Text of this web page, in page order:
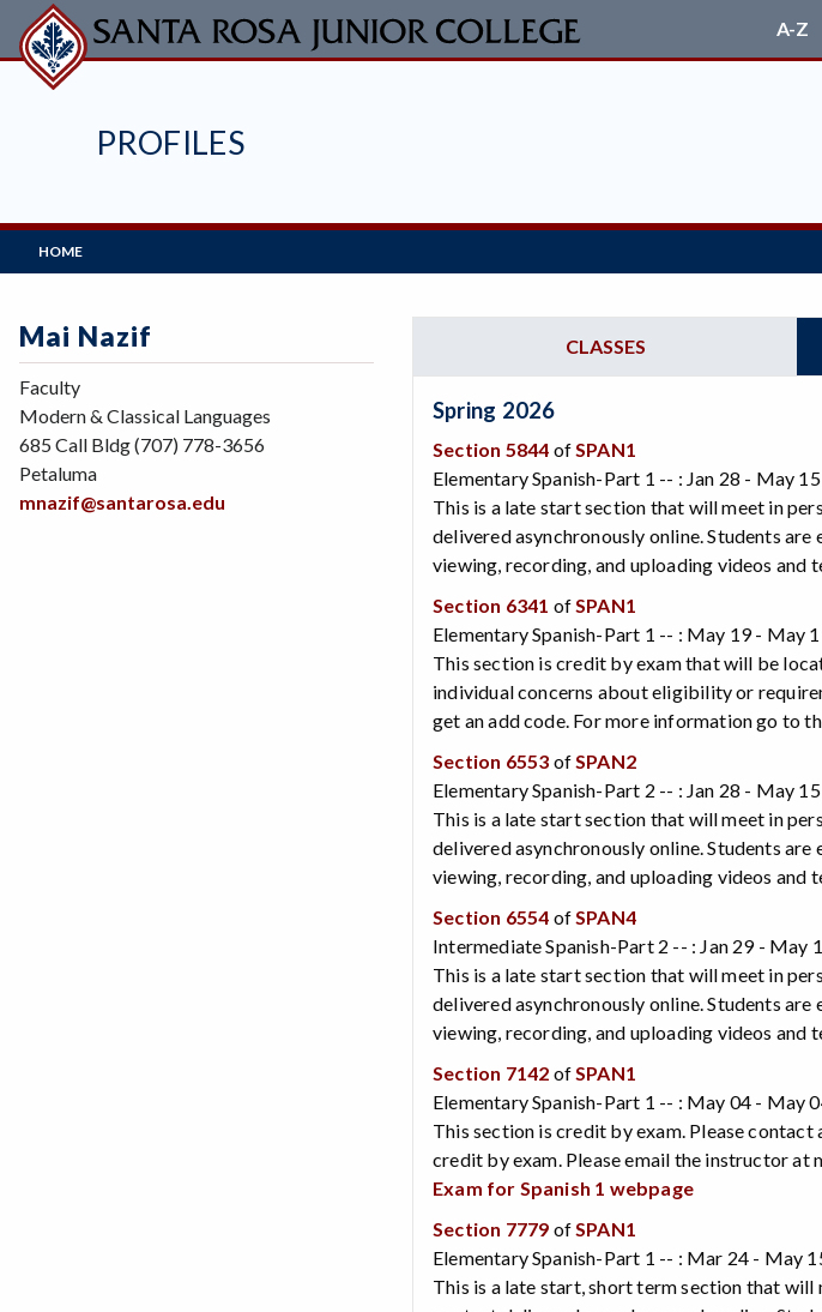
Skip
to
main
PROFILES
A-Z
Main
Navigation
HOME
CLASSES
Spring 2026
Section 5844 ofSPAN1
Elementary Spanish-Part 1 -- : Jan 28 - May
This is a late start section that will meet in
delivered asynchronously online. Students
viewing, recording, and uploading videos and
Section 6341 ofSPAN1
Elementary Spanish-Part 1 -- : May 19 - May
This section is credit by exam that will be
individual concerns about eligibility or
get an add code. For more information go to
Section 6553 ofSPAN2
Elementary Spanish-Part 2 -- : Jan 28 - May
This is a late start section that will meet in
delivered asynchronously online. Students
viewing, recording, and uploading videos and
Section 6554 ofSPAN4
Intermediate Spanish-Part 2 -- : Jan 29 - May
This is a late start section that will meet in
delivered asynchronously online. Students
viewing, recording, and uploading videos and
Section 7142 ofSPAN1
Elementary Spanish-Part 1 -- : May 04 - May
This section is credit by exam. Please
credit by exam. Please email the instructor at
Exam for Spanish 1 webpage
Section 7779 ofSPAN1
Elementary Spanish-Part 1 -- : Mar 24 - May
This is a late start, short term section that
Mai Nazif
Faculty
Modern & Classical Languages
685 Call Bldg (707) 778-3656
Petaluma
mnazif@santarosa.edu